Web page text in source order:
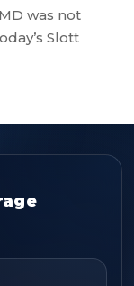
was not
Slott